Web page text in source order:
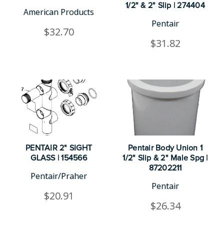
American Products
$32.70
1/2" & 2" Slip | 274404
Pentair
$31.82
PENTAIR 2" SIGHT
GLASS | 154566
Pentair/Praher
$20.91
Pentair Body Union 1
1/2" Slip & 2" Male Spg |
87202211
Pentair
$26.34